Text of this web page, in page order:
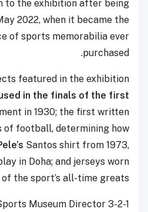
to the exhibition after being
2022, when it became the
of sports memorabilia ever
purchased.
featured in the exhibition
in the finals of the first
in 1930; the first written
of football, determining how
Santos shirt from 1973,
in Doha; and jerseys worn
of the sport’s all-time greats.
Sports Museum Director